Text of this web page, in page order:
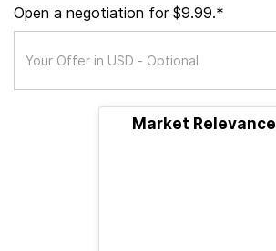
Open a negotiation for $9.99.*
Market Relevance